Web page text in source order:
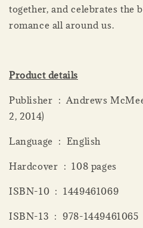
together, and celebrates the
romance all around us.
Product details
Publisher ‏ : ‎ Andrews McMeel Publishing (December
2, 2014)
Language ‏ : ‎ English
Hardcover ‏ : ‎ 108 pages
ISBN-10 ‏ : ‎ 1449461069
ISBN-13 ‏ : ‎ 978-1449461065